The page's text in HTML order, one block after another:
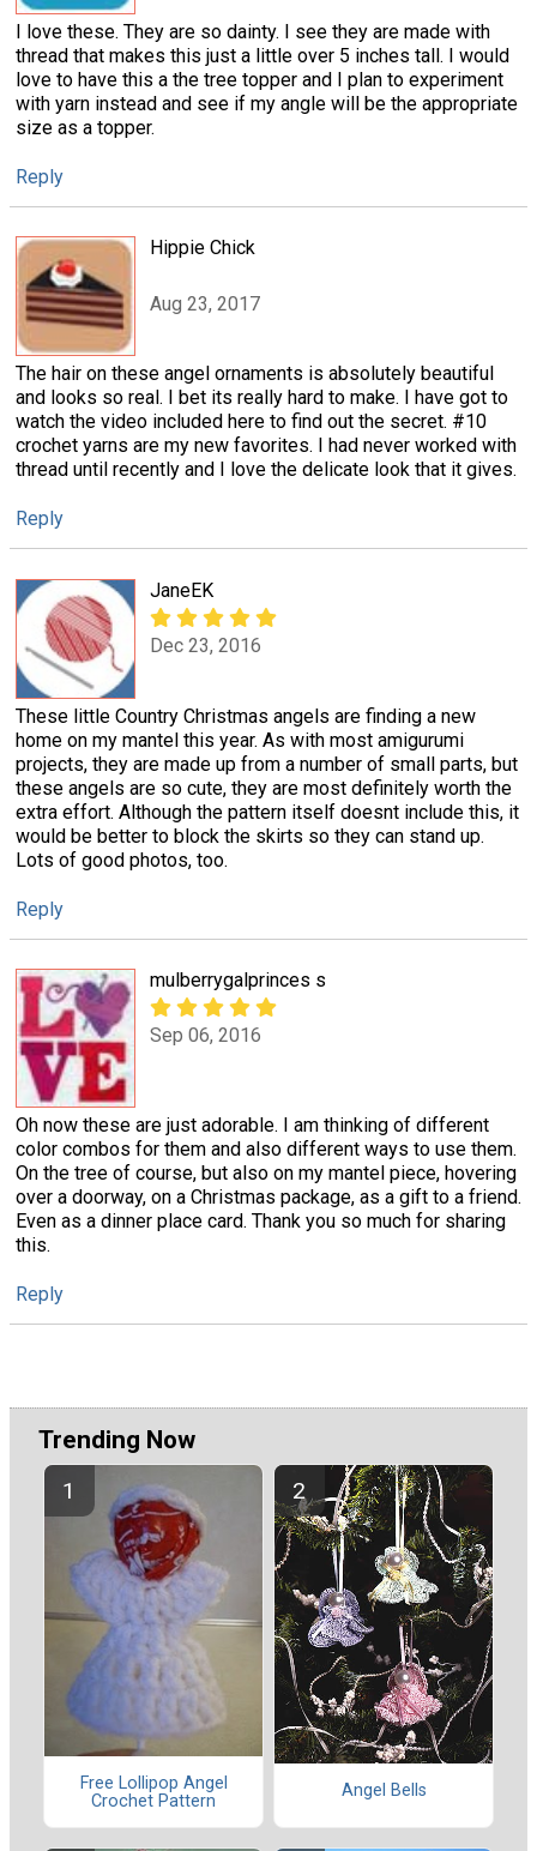
I love these. They are so dainty. I see they are made with
thread that makes this just a little over 5 inches tall. I would
love to have this a the tree topper and I plan to experiment
with yarn instead and see if my angle will be the appropriate
size as a topper.
Reply
Hippie Chick
Aug 23, 2017
The hair on these angel ornaments is absolutely beautiful
and looks so real. I bet its really hard to make. I have got to
watch the video included here to find out the secret. #10
crochet yarns are my new favorites. I had never worked with
thread until recently and I love the delicate look that it gives.
Reply
JaneEK
Dec 23, 2016
These little Country Christmas angels are finding a new
home on my mantel this year. As with most amigurumi
projects, they are made up from a number of small parts, but
these angels are so cute, they are most definitely worth the
extra effort. Although the pattern itself doesnt include this, it
would be better to block the skirts so they can stand up.
Lots of good photos, too.
Reply
mulberrygalprinces s
Sep 06, 2016
Oh now these are just adorable. I am thinking of different
color combos for them and also different ways to use them.
On the tree of course, but also on my mantel piece, hovering
over a doorway, on a Christmas package, as a gift to a friend.
Even as a dinner place card. Thank you so much for sharing
this.
Reply
Trending Now
Free Lollipop Angel
Crochet Pattern
Angel Bells